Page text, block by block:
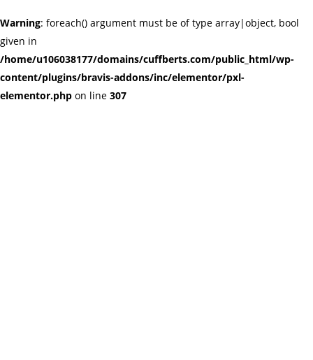
Warning: foreach() argument must be of type array|object, bool
given in
/home/u106038177/domains/cuffberts.com/public_html/wp-
content/plugins/bravis-addons/inc/elementor/pxl-
elementor.php on line 307